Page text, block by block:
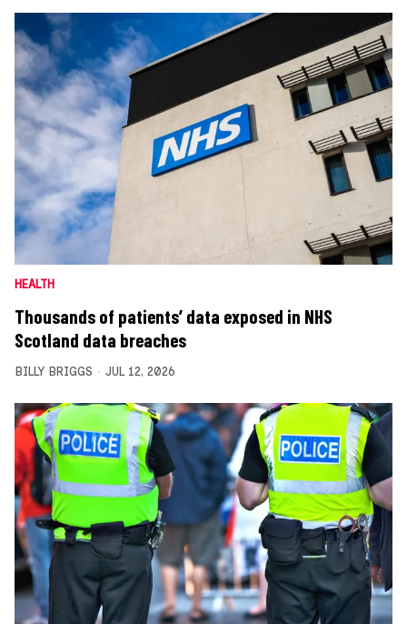
HEALTH
Thousands of patients’ data exposed in NHS
Scotland data breaches
BILLY BRIGGS JUL 12, 2026